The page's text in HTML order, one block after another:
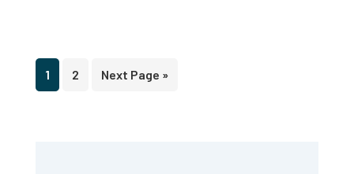
Page
1 Page
2
Go
Next Page »